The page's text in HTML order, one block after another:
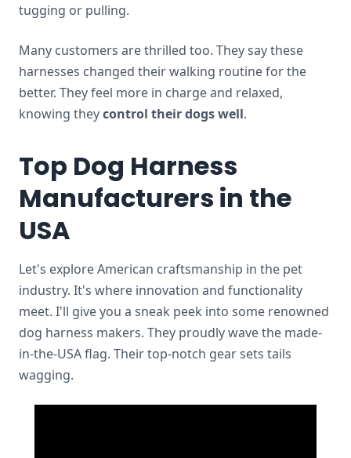
tugging or pulling.
Many customers are thrilled too. They say these
harnesses changed their walking routine for the
better. They feel more in charge and relaxed,
knowing theycontrol their dogs well.
Top Dog Harness
Manufacturers in the
USA
Let's explore American craftsmanship in the pet
industry. It's where innovation and functionality
meet. I'll give you a sneak peek into some renowned
dog harness makers. They proudly wave the made-
in-the-USA flag. Their top-notch gear sets tails
wagging.